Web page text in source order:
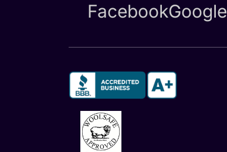
FacebookGoogle